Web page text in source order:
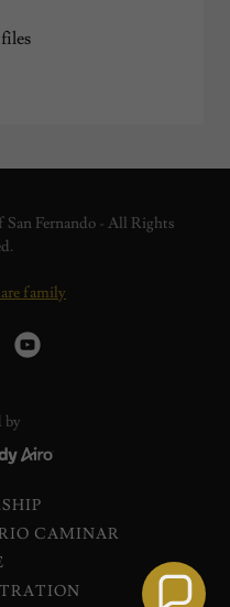
Fernando - All Rights
family
by
CAMINAR